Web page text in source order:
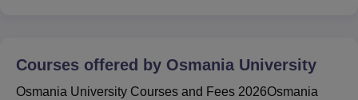
BE Electronics and
Engineering
Courses offered by Osmania University
Osmania University Courses and Fees 2026Osmania